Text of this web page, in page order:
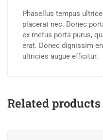
Phasellus tempus
placerat nec. Donec
ex metus porta purus,
erat. Donec dignissim
ultricies augue efficitur.
Related products